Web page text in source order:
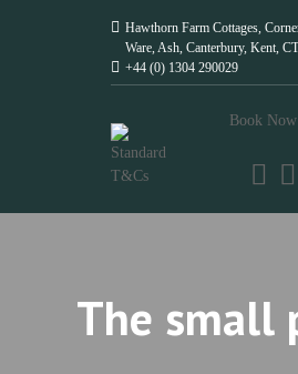
Hawthorn Farm Cottages,
Ware, Ash, Canterbury, Kent,
+44 (0) 1304 290029
Book Now
The small